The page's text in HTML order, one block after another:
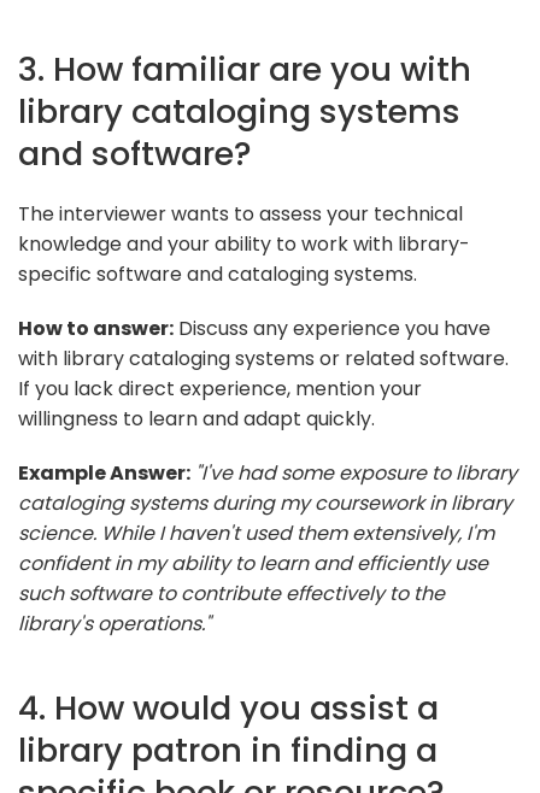
3. How familiar are you with
library cataloging systems
and software?
The interviewer wants to assess your technical
knowledge and your ability to work with library-
specific software and cataloging systems.
How to answer: Discuss any experience you have
with library cataloging systems or related software.
If you lack direct experience, mention your
willingness to learn and adapt quickly.
Example Answer: "I've had some exposure to library
cataloging systems during my coursework in library
science. While I haven't used them extensively, I'm
confident in my ability to learn and efficiently use
such software to contribute effectively to the
library's operations."
4. How would you assist a
library patron in finding a